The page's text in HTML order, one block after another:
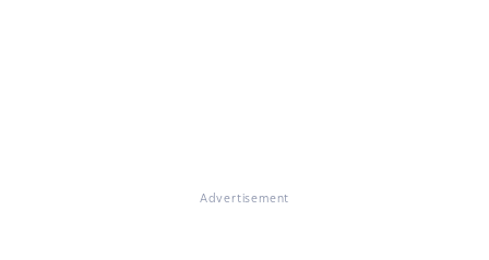
Advertisement